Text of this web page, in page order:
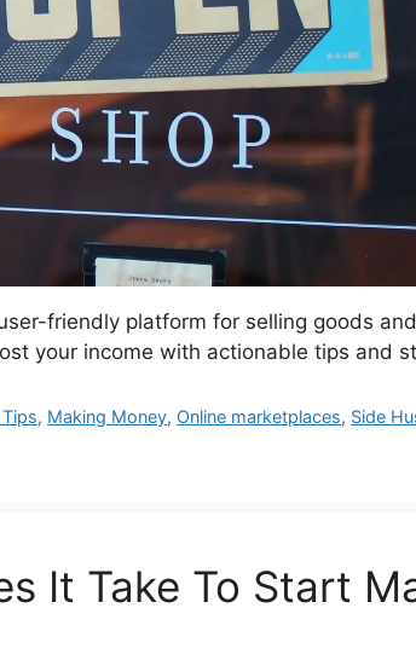
friendly platform for selling goods
your income with actionable tips and
, Making Money, Online marketplaces, Side
It Take To Start